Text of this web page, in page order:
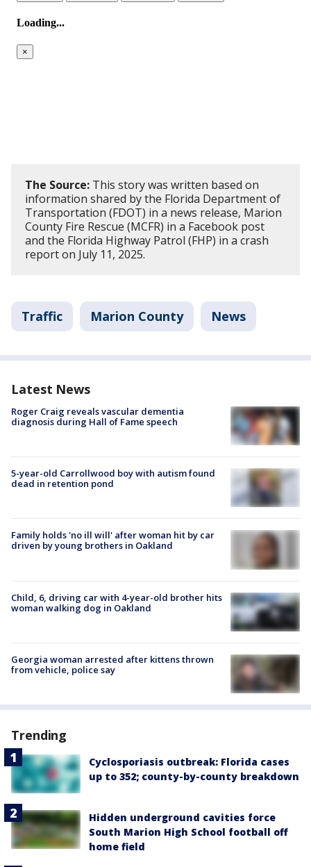
The Source: This story was written based on
information shared by the Florida Department of
Transportation (FDOT) in a news release, Marion
County Fire Rescue (MCFR) in a Facebook post
and the Florida Highway Patrol (FHP) in a crash
report on July 11, 2025.
Traffic Marion County News
Latest News
Roger Craig reveals vascular dementia
diagnosis during Hall of Fame speech
5-year-old Carrollwood boy with autism found
dead in retention pond
Family holds 'no ill will' after woman hit by car
driven by young brothers in Oakland
Child, 6, driving car with 4-year-old brother hits
woman walking dog in Oakland
Georgia woman arrested after kittens thrown
from vehicle, police say
Trending
Cyclosporiasis outbreak: Florida cases
up to 352; county-by-county breakdown
Hidden underground cavities force
South Marion High School football off
home field